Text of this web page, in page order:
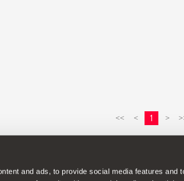
and ads, to provide social media features and
<< < 1 >
development policy to its products and